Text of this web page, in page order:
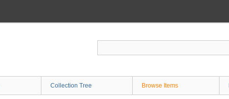
Collection Tree Browse Items